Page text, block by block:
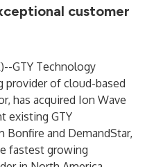
customer
)--GTY Technology
provider of cloud-based
has acquired Ion Wave
existing GTY
and DemandStar,
fastest growing